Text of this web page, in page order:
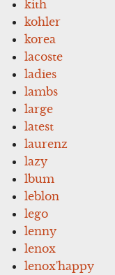
kith
kohler
korea
lacoste
ladies
lambs
large
latest
laurenz
lazy
lbum
leblon
lego
lenny
lenox
lenox'happy